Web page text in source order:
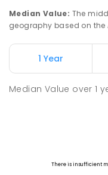
Median Value: The
geography based on
1 Year
Median Value over1